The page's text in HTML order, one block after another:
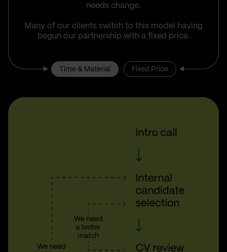
needs change.
Many of our clients switch to this model having
begun our partnership with a fixed price.
Time & Material Fixed Price